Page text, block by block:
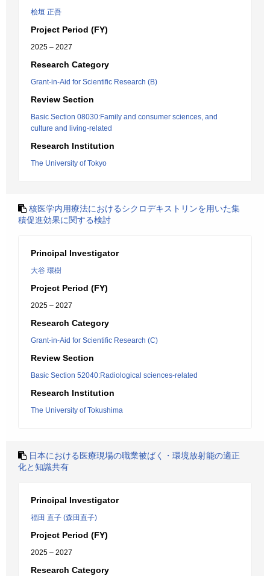
桧垣 正吾
Project Period (FY)
2025 – 2027
Research Category
Grant-in-Aid for Scientific Research (B)
Review Section
Basic Section 08030:Family and consumer sciences, and
culture and living-related
Research Institution
The University of Tokyo
核医学内用療法におけるシクロデキストリンを用いた集
積促進効果に関する検討
Principal Investigator
大谷 環樹
Project Period (FY)
2025 – 2027
Research Category
Grant-in-Aid for Scientific Research (C)
Review Section
Basic Section 52040:Radiological sciences-related
Research Institution
The University of Tokushima
日本における医療現場の職業被ばく・環境放射能の適正
化と知識共有
Principal Investigator
福田 直子 (森田直子)
Project Period (FY)
2025 – 2027
Research Category